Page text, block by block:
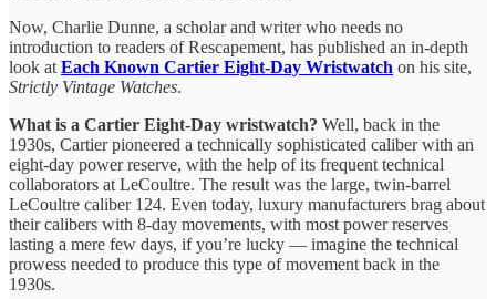
Now, Charlie Dunne, a scholar and writer who needs no
introduction to readers of Rescapement, has published an in-depth
look at Each Known Cartier Eight-Day Wristwatch on his site,
Strictly Vintage Watches.
What is a Cartier Eight-Day wristwatch? Well, back in the
1930s, Cartier pioneered a technically sophisticated caliber with an
eight-day power reserve, with the help of its frequent technical
collaborators at LeCoultre. The result was the large, twin-barrel
LeCoultre caliber 124. Even today, luxury manufacturers brag about
their calibers with 8-day movements, with most power reserves
lasting a mere few days, if you’re lucky — imagine the technical
prowess needed to produce this type of movement back in the
1930s.